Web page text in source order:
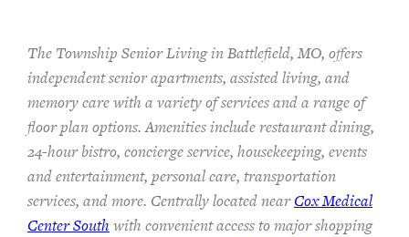
The Township Senior Living in Battlefield, MO, offers
independent senior apartments, assisted living, and
memory care with a variety of services and a range of
floor plan options. Amenities include restaurant dining,
24-hour bistro, concierge service, housekeeping, events
and entertainment, personal care, transportation
services, and more. Centrally located nearCox Medical
Center South with convenient access to major shopping